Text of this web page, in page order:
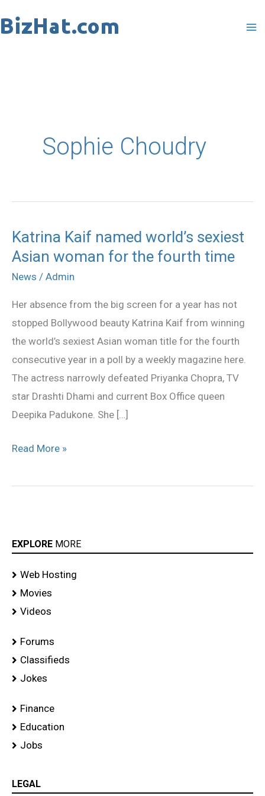
to
Sophie Choudry
Katrina Kaif named world’s sexiest
Asian woman for the fourth time
News / Admin
Her absence from the big screen for a year has not
stopped Bollywood beauty Katrina Kaif from winning
the world’s sexiest Asian woman title for the fourth
consecutive year in a poll by a weekly magazine here.
The actress narrowly defeated Priyanka Chopra, TV
star Drashti Dhami and current Box Office queen
Deepika Padukone. She […]
Katrina
Kaif
named
sexiest
Asian
woman
for
the
fourth
time
Read More »
EXPLORE MORE
Web Hosting
Movies
Videos
Forums
Classifieds
Jokes
Finance
Education
Jobs
LEGAL